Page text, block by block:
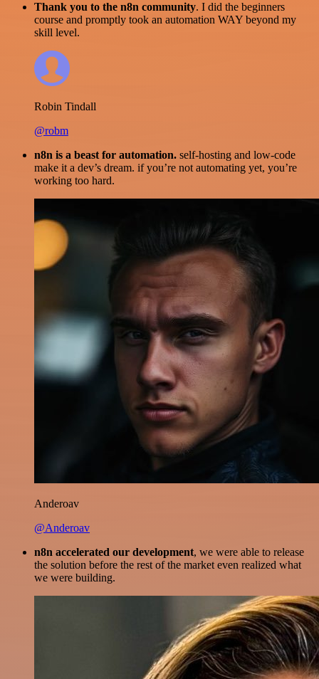
Thank you to the n8n community. I did the beginners
course and promptly took an automation WAY beyond my
skill level.
Robin Tindall
@robm
n8n is a beast for automation. self-hosting and low-code
make it a dev’s dream. if you’re not automating yet, you’re
working too hard.
Anderoav
@Anderoav
n8n accelerated our development, we were able to release
the solution before the rest of the market even realized what
we were building.